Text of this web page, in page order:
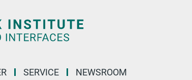
SERVICE NEWSROOM